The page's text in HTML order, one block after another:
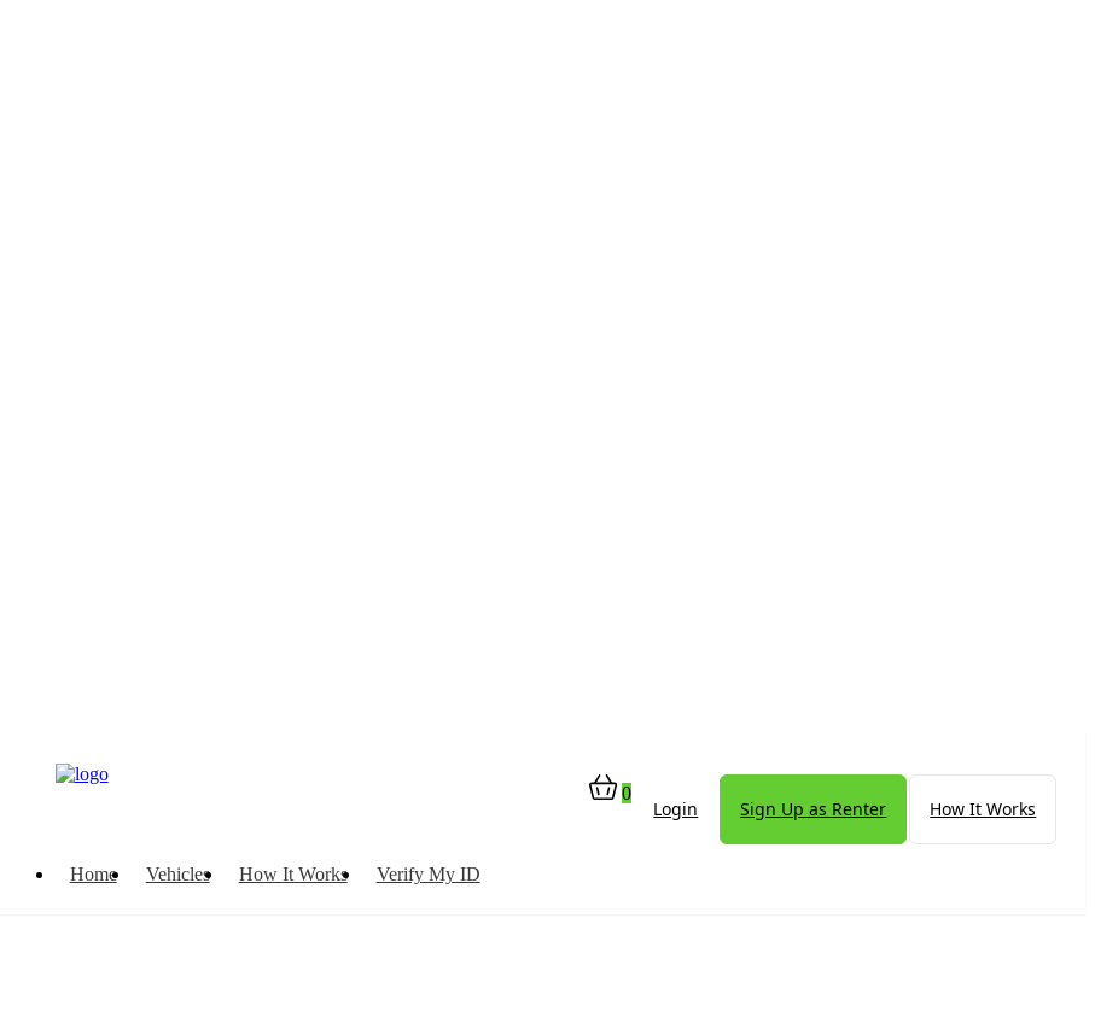
0
Login Sign Up as Renter How It Works
Home Vehicles How It Works Verify My ID